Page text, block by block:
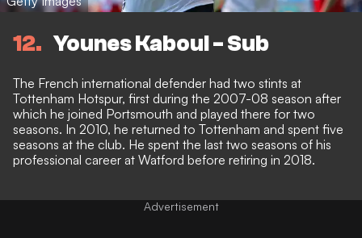
12 Younes Kaboul - Sub
The French international defender had two stints at
Tottenham Hotspur, first during the 2007-08 season after
which he joined Portsmouth and played there for two
seasons. In 2010, he returned to Tottenham and spent five
seasons at the club. He spent the last two seasons of his
professional career at Watford before retiring in 2018.